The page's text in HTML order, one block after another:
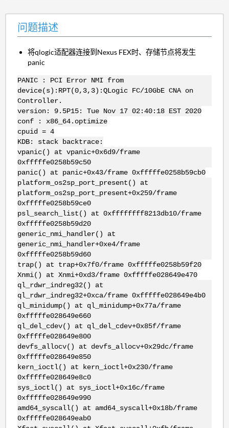
问题描述
将qlogic适配器连接到Nexus FEX时、存储节点将发生
panic
PANIC : PCI Error NMI from
device(s):RPT(0,3,3):QLogic FC/10GbE CNA on
Controller.
version: 9.5P15: Tue Nov 17 02:40:18 EST 2020
conf : x86_64.optimize
cpuid = 4
KDB: stack backtrace:
vpanic() at vpanic+0x6d9/frame
0xfffffe0258b59c50
panic() at panic+0x43/frame 0xfffffe0258b59cb0
platform_os2sp_port_present() at
platform_os2sp_port_present+0x259/frame
0xfffffe0258b59ce0
psl_search_list() at 0xffffffff8213db10/frame
0xfffffe0258b59d20
generic_nmi_handler() at
generic_nmi_handler+0xe4/frame
0xfffffe0258b59d60
trap() at trap+0x7f0/frame 0xfffffe0258b59f20
Xnmi() at Xnmi+0xd3/frame 0xfffffe028649e470
ql_rdwr_indreg32() at
ql_rdwr_indreg32+0xca/frame 0xfffffe028649e4b0
ql_minidump() at ql_minidump+0x77a/frame
0xfffffe028649e660
ql_del_cdev() at ql_del_cdev+0x85f/frame
0xfffffe028649e800
devfs_allocv() at devfs_allocv+0x29dc/frame
0xfffffe028649e850
kern_ioctl() at kern_ioctl+0x230/frame
0xfffffe028649e8c0
sys_ioctl() at sys_ioctl+0x16c/frame
0xfffffe028649e990
amd64_syscall() at amd64_syscall+0x18b/frame
0xfffffe028649eab0